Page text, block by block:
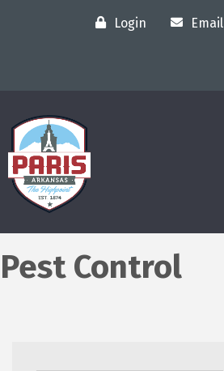
Login Email
Pest Control